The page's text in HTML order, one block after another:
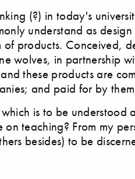
(?) in today's
understand as
products. Conceived,
wolves, in partnership
these products are
and paid for by
is to be understood
teaching? From my
besides) to be